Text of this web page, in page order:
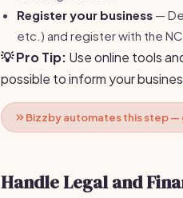
Register your business —
etc.) and register with the
💡 Pro Tip: Use online tools
possible to inform your
Bizzby automates this step
Handle Legal and